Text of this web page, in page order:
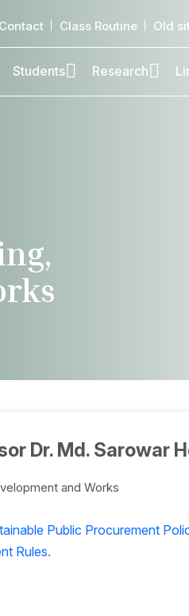
Contact Class Routine Old
Students Research
Dr. Md. Sarowar
and Works
Public Procurement
Rules.